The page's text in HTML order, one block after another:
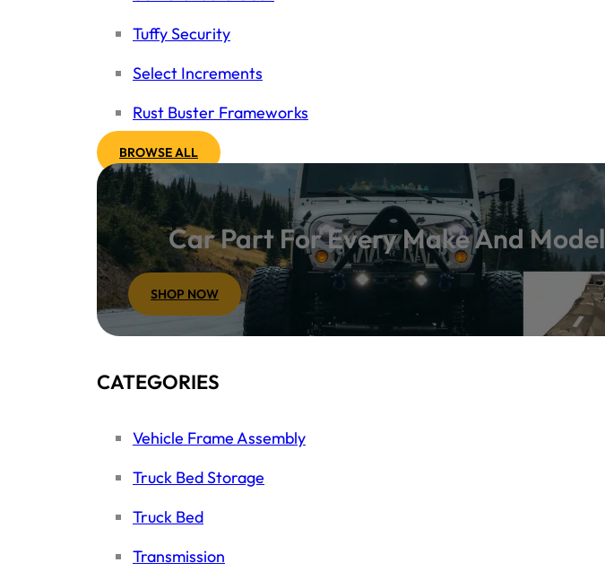
Tuffy Security
Select Increments
Rust Buster Frameworks
BROWSE ALL
Car Part For Every Make And Model
SHOP NOW
CATEGORIES
Vehicle Frame Assembly
Truck Bed Storage
Truck Bed
Transmission